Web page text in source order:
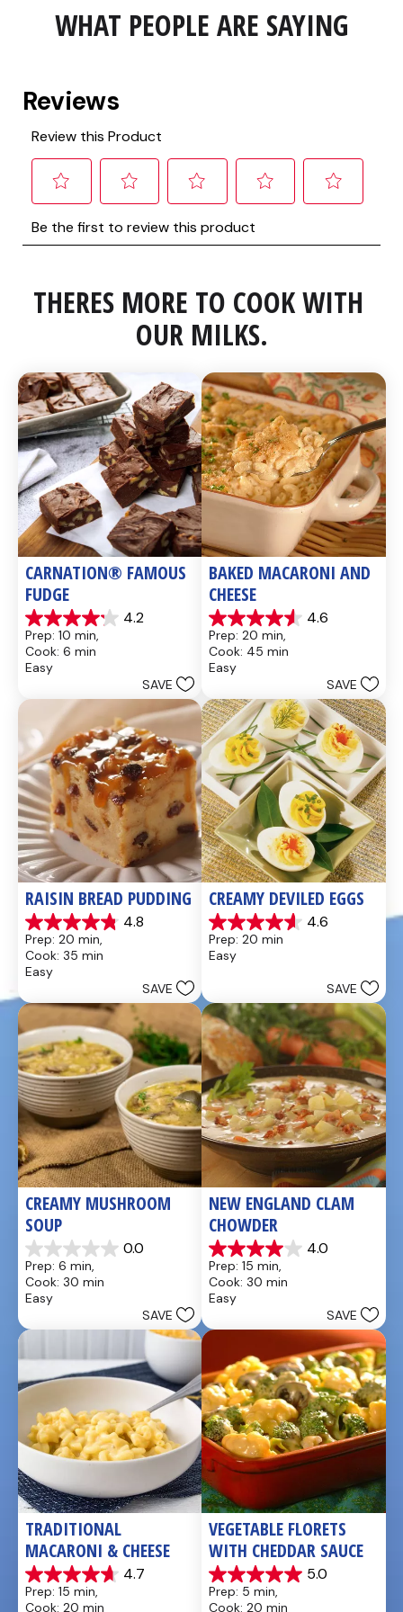
WHAT PEOPLE ARE SAYING
THERES MORE TO COOK WITH
OUR MILKS.
CARNATION® FAMOUS
FUDGE
4.2
4.2
out
of
5
437
reviews
Prep: 10 min,
Cook: 6 min
Easy
SAVE
BAKED MACARONI AND
CHEESE
4.6
4.6
out
of
5
28
reviews
Prep: 20 min,
Cook: 45 min
Easy
SAVE
RAISIN BREAD PUDDING
4.8
4.8
out
of
5
49
reviews
Prep: 20 min,
Cook: 35 min
Easy
SAVE
CREAMY DEVILED EGGS
4.6
4.6
out
of
5
reviews
Prep: 20 min
Easy
SAVE
CREAMY MUSHROOM
SOUP
0.0
0.0
out
of
5
Prep: 6 min,
Cook: 30 min
Easy
SAVE
NEW ENGLAND CLAM
CHOWDER
4.0
4.0
out
of
5
7
reviews
Prep: 15 min,
Cook: 30 min
Easy
SAVE
TRADITIONAL
MACARONI & CHEESE
4.7
4.7
out
Prep: 15 min,
Cook: 20 min
VEGETABLE FLORETS
WITH CHEDDAR SAUCE
5.0
5.0
out
Prep: 5 min,
Cook: 20 min